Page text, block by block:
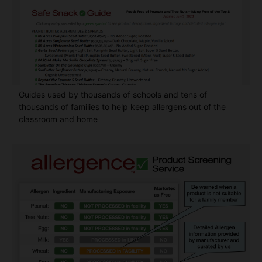
Guides used by thousands of schools and tens of
thousands of families to help keep allergens out of the
classroom and home